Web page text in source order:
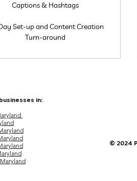
Captions & Hashtags
Set-up and Content Creation
Turn-around
© 2024
in: